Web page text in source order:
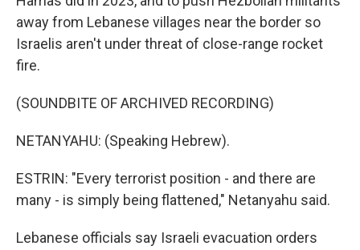
away from Lebanese villages near the border so
Israelis aren't under threat of close-range rocket
fire.
(SOUNDBITE OF ARCHIVED RECORDING)
NETANYAHU: (Speaking Hebrew).
ESTRIN: "Every terrorist position - and there are
many - is simply being flattened," Netanyahu said.
Lebanese officials say Israeli evacuation orders